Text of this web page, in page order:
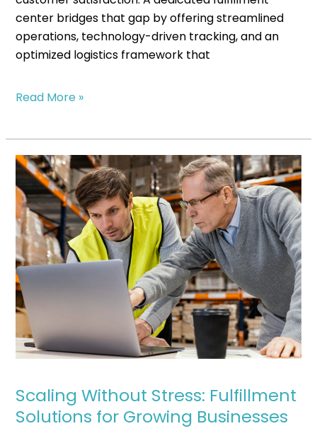
center bridges that gap by offering streamlined
operations, technology-driven tracking, and an
optimized logistics framework that
Read More »
Scaling Without Stress: Fulfillment
Solutions for Growing Businesses
Scaling
Without
Stress:
Fulfillment
Solutions
for
Growing
Businesses